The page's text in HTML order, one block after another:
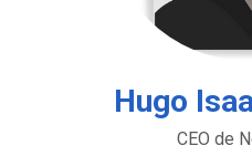
Hugo
CEO de